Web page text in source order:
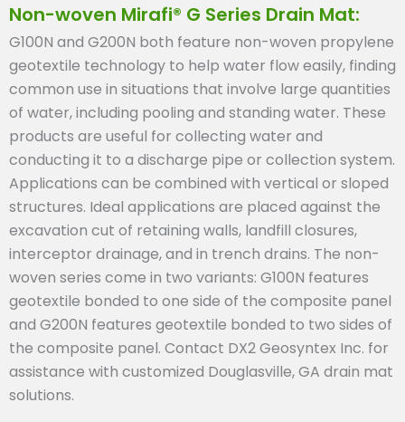
Non-woven Mirafi® G Series Drain Mat:
G100N and G200N both feature non-woven propylene
geotextile technology to help water flow easily, finding
common use in situations that involve large quantities
of water, including pooling and standing water. These
products are useful for collecting water and
conducting it to a discharge pipe or collection system.
Applications can be combined with vertical or sloped
structures. Ideal applications are placed against the
excavation cut of retaining walls, landfill closures,
interceptor drainage, and in trench drains. The non-
woven series come in two variants: G100N features
geotextile bonded to one side of the composite panel
and G200N features geotextile bonded to two sides of
the composite panel. Contact DX2 Geosyntex Inc. for
assistance with customized Douglasville, GA drain mat
solutions.